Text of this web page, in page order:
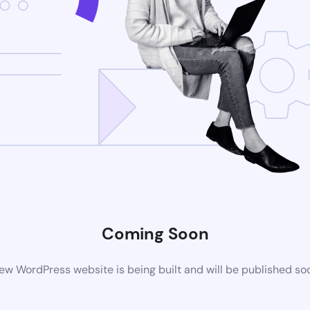
Coming Soon
WordPress website is being built and will be published